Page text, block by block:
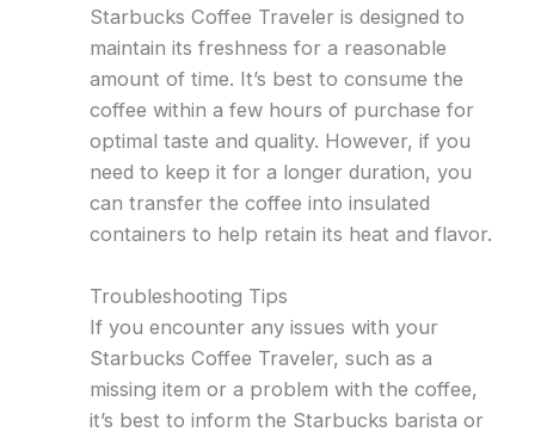
Starbucks Coffee Traveler is designed to
maintain its freshness for a reasonable
amount of time. It’s best to consume the
coffee within a few hours of purchase for
optimal taste and quality. However, if you
need to keep it for a longer duration, you
can transfer the coffee into insulated
containers to help retain its heat and flavor.
Troubleshooting Tips
If you encounter any issues with your
Starbucks Coffee Traveler, such as a
missing item or a problem with the coffee,
it’s best to inform the Starbucks barista or